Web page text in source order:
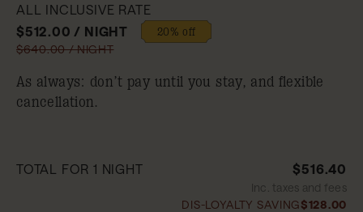
ALL INCLUSIVE RATE
$512.00 / NIGHT
20% off
$640.00 / NIGHT
As always: don’t pay until you stay, and flexible
cancellation.
TOTAL FOR 1 NIGHT $516.40
Inc. taxes and fees
DIS-LOYALTY SAVING$128.00